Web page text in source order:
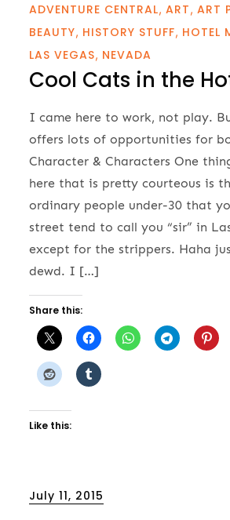
ADVENTURE CENTRAL ART ART
BEAUTY HISTORY STUFF HOTEL
LAS VEGAS NEVADA
Cool Cats in the
I came here to work, not play.
offers lots of opportunities for
Character & Characters One
here that is pretty courteous is
ordinary people under-30 that
street tend to call you “sir” in
except for the strippers. Haha
dewd. I […]
Share this:
Like this:
Posted
July 11, 2015